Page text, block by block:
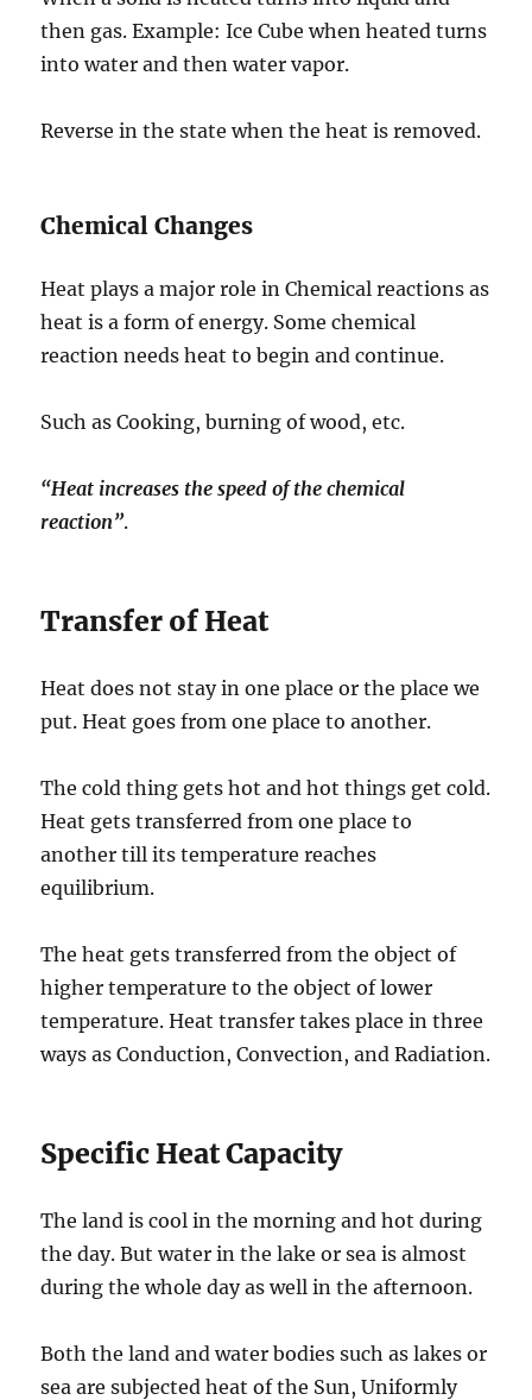
then gas. Example: Ice Cube when heated turns
into water and then water vapor.
Reverse in the state when the heat is removed.
Chemical Changes
Heat plays a major role in Chemical reactions as
heat is a form of energy. Some chemical
reaction needs heat to begin and continue.
Such as Cooking, burning of wood, etc.
“Heat increases the speed of the chemical
reaction”.
Transfer of Heat
Heat does not stay in one place or the place we
put. Heat goes from one place to another.
The cold thing gets hot and hot things get cold.
Heat gets transferred from one place to
another till its temperature reaches
equilibrium.
The heat gets transferred from the object of
higher temperature to the object of lower
temperature. Heat transfer takes place in three
ways as Conduction, Convection, and Radiation.
Specific Heat Capacity
The land is cool in the morning and hot during
the day. But water in the lake or sea is almost
during the whole day as well in the afternoon.
Both the land and water bodies such as lakes or
sea are subjected heat of the Sun, Uniformly